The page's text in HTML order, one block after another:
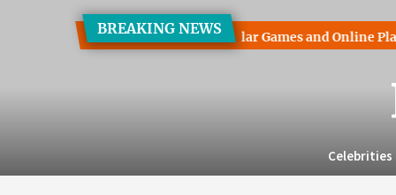
BREAKING NEWS
into Poker: Exploring Popular Games and Online Platforms
Celebrities